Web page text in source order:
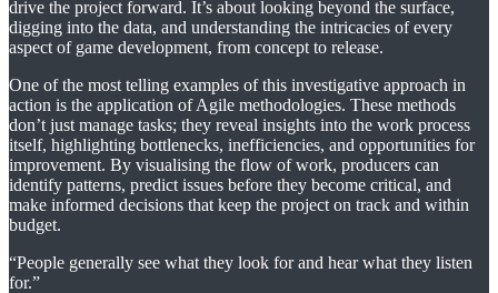
drive the project forward. It’s about looking beyond the surface,
digging into the data, and understanding the intricacies of every
aspect of game development, from concept to release.
One of the most telling examples of this investigative approach in
action is the application of Agile methodologies. These methods
don’t just manage tasks; they reveal insights into the work process
itself, highlighting bottlenecks, inefficiencies, and opportunities for
improvement. By visualising the flow of work, producers can
identify patterns, predict issues before they become critical, and
make informed decisions that keep the project on track and within
budget.
“People generally see what they look for and hear what they listen
for.”